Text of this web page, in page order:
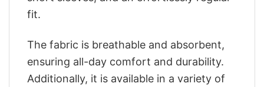
fit.
The fabric is breathable and absorbent,
ensuring all-day comfort and durability.
Additionally, it is available in a variety of